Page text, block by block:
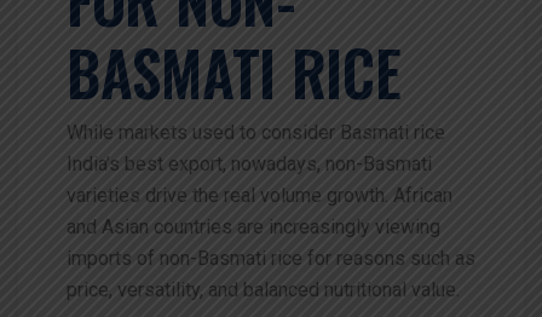
BASMATI RICE
While markets used to consider Basmati rice
India’s best export, nowadays, non-Basmati
varieties drive the real volume growth. African
and Asian countries are increasingly viewing
imports of non-Basmati rice for reasons such as
price, versatility, and balanced nutritional value.